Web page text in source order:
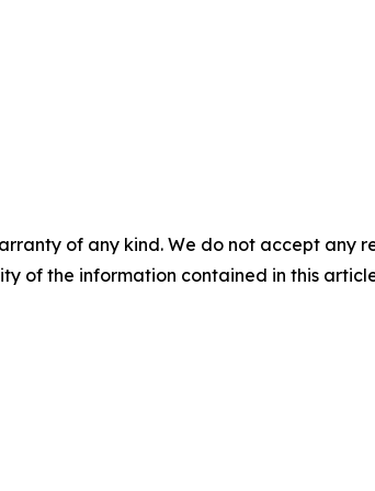
of any kind. We do not accept any
of the information contained in this